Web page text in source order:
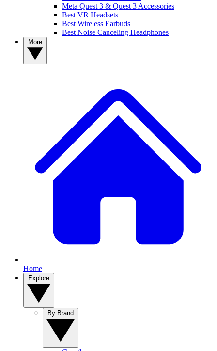
Meta Quest 3 & Quest 3 Accessories
Best VR Headsets
Best Wireless Earbuds
Best Noise Canceling Headphones
Home